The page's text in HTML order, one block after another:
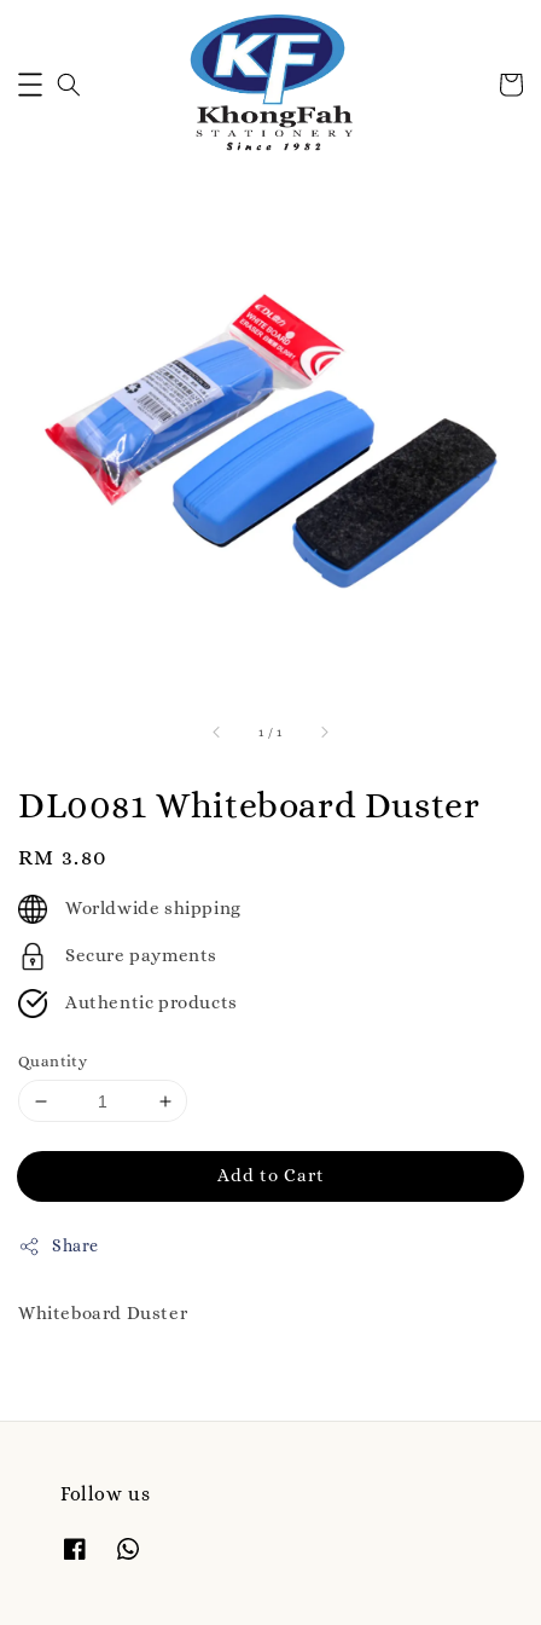
1 /1
DL0081 Whiteboard Duster
Regular
price
RM 3.80
Worldwide shipping
Secure payments
Authentic products
Quantity
Add to Cart
Share
Whiteboard Duster
Follow us